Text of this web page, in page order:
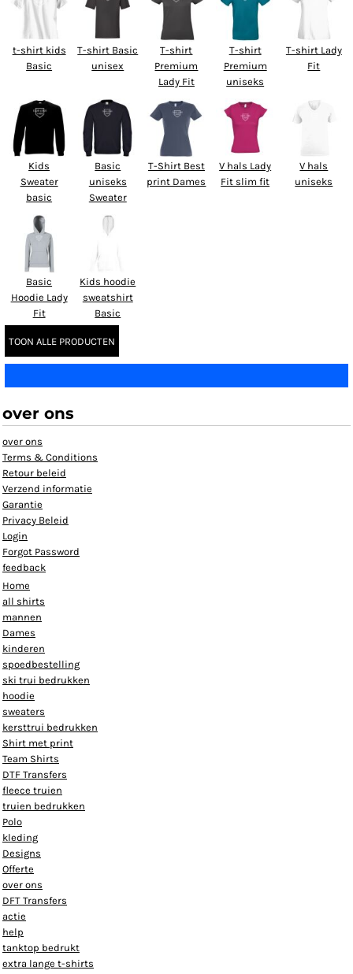
t-shirt kids
Basic
T-shirt Basic
unisex
T-shirt
Premium
Lady Fit
T-shirt
Premium
uniseks
T-shirt Lady
Fit
Kids
Sweater
basic
Basic
uniseks
Sweater
T-Shirt Best
print Dames
V hals Lady
Fit slim fit
V hals
uniseks
Basic
Hoodie Lady
Fit
Kids hoodie
sweatshirt
Basic
TOON ALLE PRODUCTEN
over ons
over ons
Terms & Conditions
Retour beleid
Verzend informatie
Garantie
Privacy Beleid
Login
Forgot Password
feedback
Home
all shirts
mannen
Dames
kinderen
spoedbestelling
ski trui bedrukken
hoodie
sweaters
kersttrui bedrukken
Shirt met print
Team Shirts
DTF Transfers
fleece truien
truien bedrukken
Polo
kleding
Designs
Offerte
over ons
DFT Transfers
actie
help
tanktop bedrukt
extra lange t-shirts